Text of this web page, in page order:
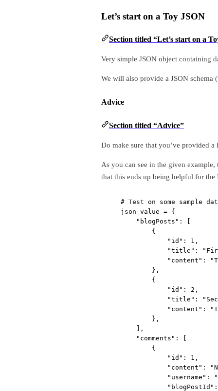
Let’s start on a Toy JSON
Section titled “Let’s start on a
Very simple JSON object containing
We will also provide a JSON schema
Advice
Section titled “Advice”
Do make sure that you’ve provided
As you can see in the given
that this ends up being helpful for
# Test on some sample
json_value = {
"blogPosts" : [
{
"id" : 1 ,
"title" :
"content" :
},
{
"id" : 2 ,
"title" :
"content" :
},
],
"comments" : [
{
"id" : 1 ,
"content" :
"username" :
"blogPostId"